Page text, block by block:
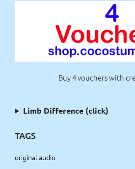
Buy 4 vouchers with
Limb Difference (click)
TAGS
original audio